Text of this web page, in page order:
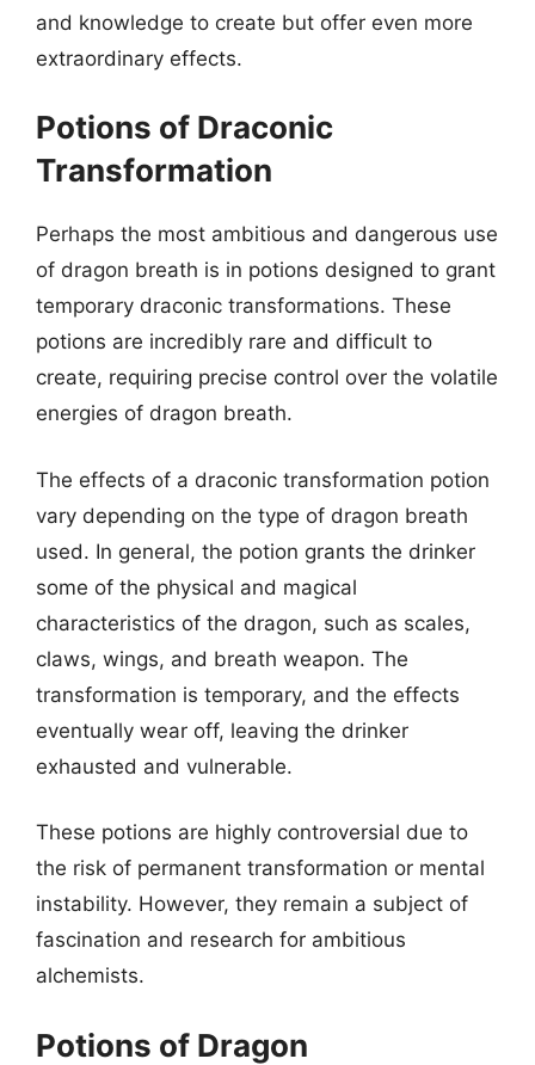
and knowledge to create but offer even more
extraordinary effects.
Potions of Draconic
Transformation
Perhaps the most ambitious and dangerous use
of dragon breath is in potions designed to grant
temporary draconic transformations. These
potions are incredibly rare and difficult to
create, requiring precise control over the volatile
energies of dragon breath.
The effects of a draconic transformation potion
vary depending on the type of dragon breath
used. In general, the potion grants the drinker
some of the physical and magical
characteristics of the dragon, such as scales,
claws, wings, and breath weapon. The
transformation is temporary, and the effects
eventually wear off, leaving the drinker
exhausted and vulnerable.
These potions are highly controversial due to
the risk of permanent transformation or mental
instability. However, they remain a subject of
fascination and research for ambitious
alchemists.
Potions of Dragon